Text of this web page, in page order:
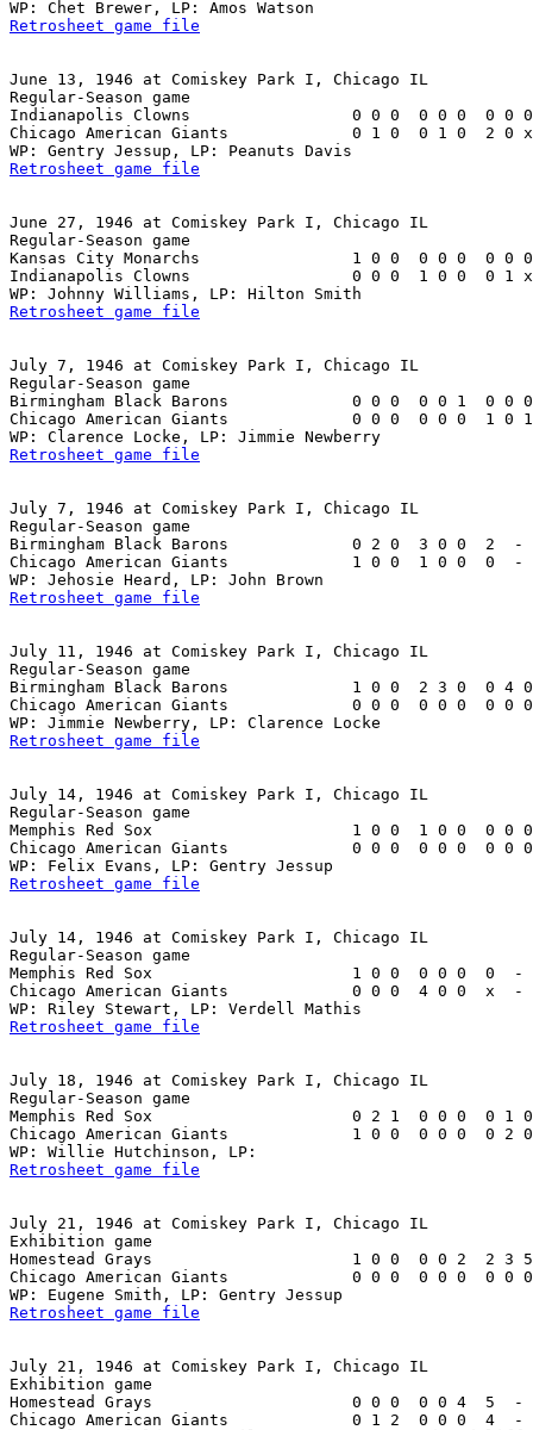
Retrosheet game file
June 13, 1946 at Comiskey Park I, Chicago IL
Regular-Season game
Indianapolis Clowns                 0 0 0  0 0 0  0 0
Chicago American Giants             0 1 0  0 1 0  2
Retrosheet game file
June 27, 1946 at Comiskey Park I, Chicago IL
Regular-Season game
Kansas City Monarchs                1 0 0  0 0 0  0 0
Indianapolis Clowns                 0 0 0  1 0 0  0 1
Retrosheet game file
July 7, 1946 at Comiskey Park I, Chicago IL
Regular-Season game
Birmingham Black Barons             0 0 0  0 0 1  0
Chicago American Giants             0 0 0  0 0 0  1
Retrosheet game file
July 7, 1946 at Comiskey Park I, Chicago IL
Regular-Season game
Birmingham Black Barons             0 2 0  3 0 0  2  -
Chicago American Giants             1 0 0  1 0 0  0
Retrosheet game file
July 11, 1946 at Comiskey Park I, Chicago IL
Regular-Season game
Birmingham Black Barons             1 0 0  2 3 0  0 4
Chicago American Giants             0 0 0  0 0 0  0
Retrosheet game file
July 14, 1946 at Comiskey Park I, Chicago IL
Regular-Season game
Memphis Red Sox                     1 0 0  1 0 0  0 0
Chicago American Giants             0 0 0  0 0 0  0
Retrosheet game file
July 14, 1946 at Comiskey Park I, Chicago IL
Regular-Season game
Memphis Red Sox                     1 0 0  0 0 0  0
Chicago American Giants             0 0 0  4 0 0  x
Retrosheet game file
July 18, 1946 at Comiskey Park I, Chicago IL
Regular-Season game
Memphis Red Sox                     0 2 1  0 0 0  0
Chicago American Giants             1 0 0  0 0 0  0
Retrosheet game file
July 21, 1946 at Comiskey Park I, Chicago IL
Exhibition game
Homestead Grays                     1 0 0  0 0 2  2 3
Chicago American Giants             0 0 0  0 0 0  0
Retrosheet game file
July 21, 1946 at Comiskey Park I, Chicago IL
Exhibition game
Homestead Grays                     0 0 0  0 0 4  5  -
Chicago American Giants             0 1 2  0 0 0  4  -